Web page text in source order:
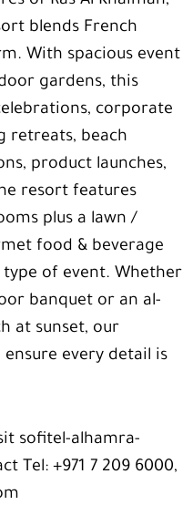
blends French
With spacious event
gardens, this
corporate
retreats, beach
product launches,
resort features
plus a lawn /
food & beverage
of event. Whether
banquet or an al-
at sunset, our
every detail is
sofitel-alhamra-
Tel: +971 7 209 6000,